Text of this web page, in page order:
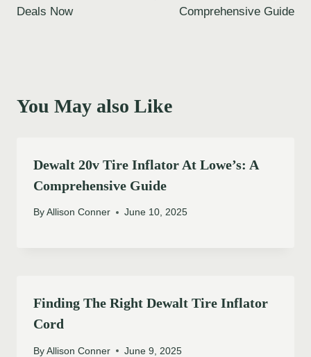
Deals Now
Comprehensive Guide
You May also Like
Dewalt 20v Tire Inflator At Lowe’s: A
Comprehensive Guide
By Allison Conner June 10, 2025
Finding The Right Dewalt Tire Inflator
Cord
By Allison Conner June 9, 2025